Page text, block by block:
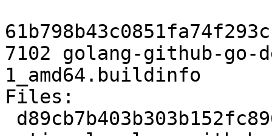
7102 golang-github-go-
1_amd64.buildinfo
Files: